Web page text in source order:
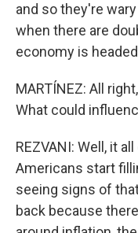
and so they're
when there are
economy is
MARTÍNEZ: All
What could
REZVANI: Well, it
Americans start
seeing signs of
back because